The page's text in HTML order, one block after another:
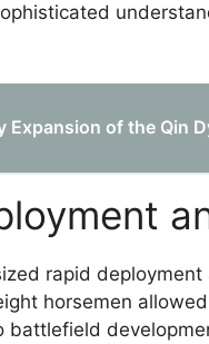
Expansion of the Qin
rapid
horsemen